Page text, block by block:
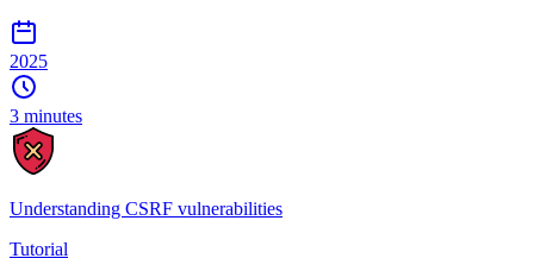
2025
3 minutes
Understanding CSRF vulnerabilities
Tutorial